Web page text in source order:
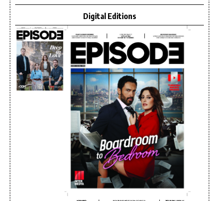
Digital Editions